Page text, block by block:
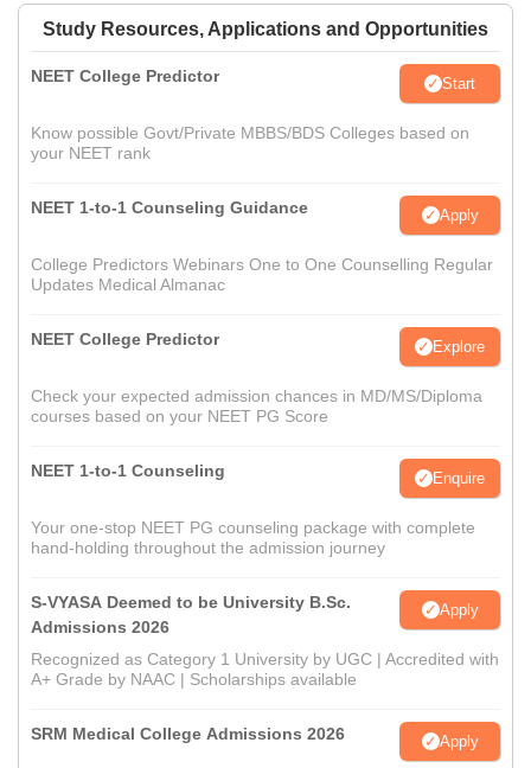
Study Resources, Applications and Opportunities
NEET College Predictor Start
Know possible Govt/Private MBBS/BDS Colleges based on
your NEET rank
NEET 1-to-1 Counseling Guidance Apply
College Predictors Webinars One to One Counselling Regular
Updates Medical Almanac
NEET College Predictor Explore
Check your expected admission chances in MD/MS/Diploma
courses based on your NEET PG Score
NEET 1-to-1 Counseling Enquire
Your one-stop NEET PG counseling package with complete
hand-holding throughout the admission journey
S-VYASA Deemed to be University B.Sc.
Admissions 2026
Apply
Recognized as Category 1 University by UGC | Accredited with
A+ Grade by NAAC | Scholarships available
SRM Medical College Admissions 2026 Apply